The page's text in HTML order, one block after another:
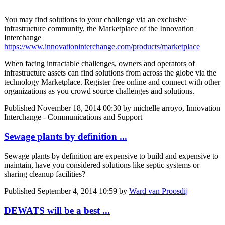
You may find solutions to your challenge via an exclusive
infrastructure community, the Marketplace of the Innovation
Interchange
https://www.innovationinterchange.com/products/marketplace
When facing intractable challenges, owners and operators of
infrastructure assets can find solutions from across the globe via the
technology Marketplace. Register free online and connect with other
organizations as you crowd source challenges and solutions.
Published November 18, 2014 00:30 by michelle arroyo, Innovation
Interchange - Communications and Support
Sewage plants by definition ...
Sewage plants by definition are expensive to build and expensive to
maintain, have you considered solutions like septic systems or
sharing cleanup facilities?
Published September 4, 2014 10:59 by Ward van Proosdij
DEWATS will be a best ...